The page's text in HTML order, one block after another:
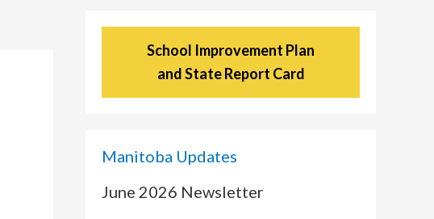
School Improvement Plan
and State Report Card
Manitoba Updates
June 2026 Newsletter